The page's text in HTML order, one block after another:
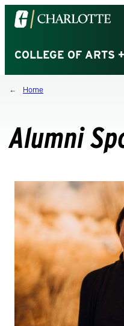
Visit
the
of
North
Carolina
homepage
COLLEGE OF ARTS
Home
Alumni